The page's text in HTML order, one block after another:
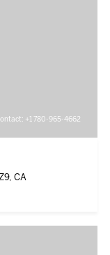
+1 780-965-4662
CA